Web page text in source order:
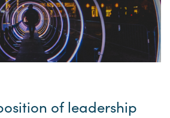
of leadership